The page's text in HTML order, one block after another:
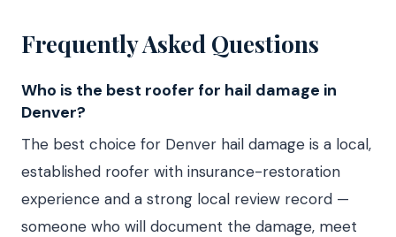
Frequently Asked Questions
Who is the best roofer for hail damage in
Denver?
The best choice for Denver hail damage is a local,
established roofer with insurance-restoration
experience and a strong local review record —
someone who will document the damage, meet